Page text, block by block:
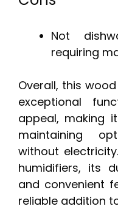
Not
requiring
Overall, this
exceptional
appeal, making
maintaining
without
humidifiers, its
and convenient
reliable addition